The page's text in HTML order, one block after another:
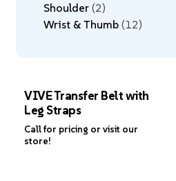
Shoulder 2
Wrist & Thumb 12
VIVE Transfer Belt with
Leg Straps
Call for pricing or visit our
store!